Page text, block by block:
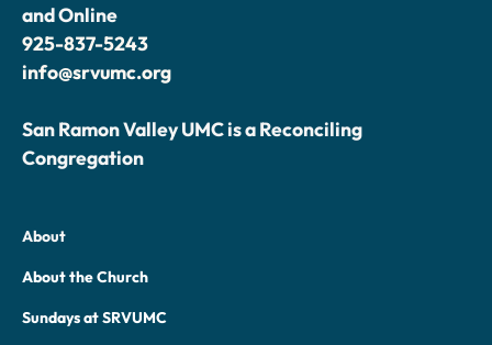
and Online
925-837-5243
info@srvumc.org
San Ramon Valley UMC is a Reconciling
Congregation
About
About the Church
Sundays at SRVUMC